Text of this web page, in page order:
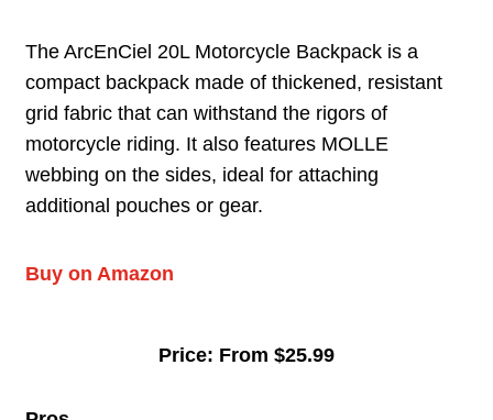
The ArcEnCiel 20L Motorcycle Backpack is a
compact backpack made of thickened, resistant
grid fabric that can withstand the rigors of
motorcycle riding. It also features MOLLE
webbing on the sides, ideal for attaching
additional pouches or gear.
Buy on Amazon
Price: From $25.99